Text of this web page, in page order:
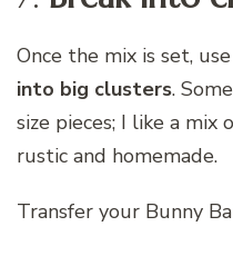
Once the mix is set,
into big clusters.
size pieces; I like a mix
rustic and homemade.
Transfer your Bunny